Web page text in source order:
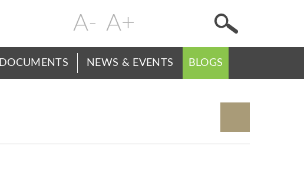
Change
size
Menu
DOCUMENTS NEWS & EVENTS BLOGS